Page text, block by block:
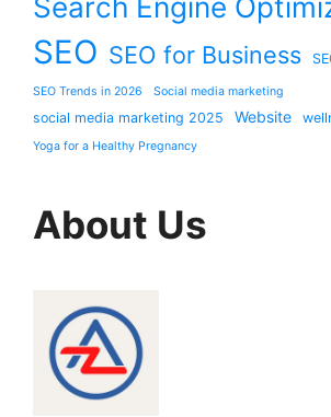
Search Engine
SEO SEO for Business
SEO Trends in 2026 Social media marketing
social media marketing 2025 Website
Yoga for a Healthy Pregnancy
About Us